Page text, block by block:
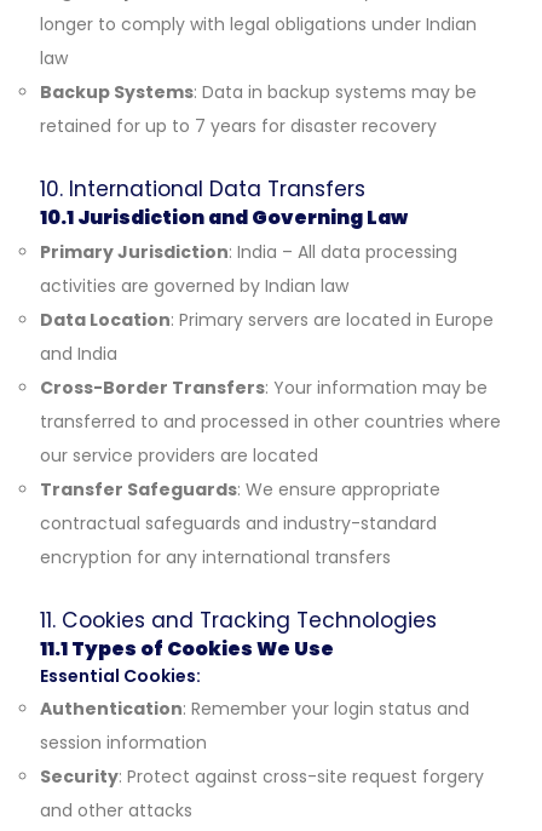
longer to comply with legal obligations under Indian
law
Backup Systems: Data in backup systems may be
retained for up to 7 years for disaster recovery
10. International Data Transfers
10.1 Jurisdiction and Governing Law
Primary Jurisdiction: India – All data processing
activities are governed by Indian law
Data Location: Primary servers are located in Europe
and India
Cross-Border Transfers: Your information may be
transferred to and processed in other countries where
our service providers are located
Transfer Safeguards: We ensure appropriate
contractual safeguards and industry-standard
encryption for any international transfers
11. Cookies and Tracking Technologies
11.1 Types of Cookies We Use
Essential Cookies:
Authentication: Remember your login status and
session information
Security: Protect against cross-site request forgery
and other attacks